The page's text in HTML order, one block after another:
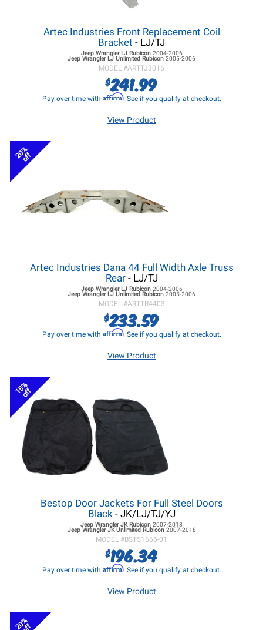
Artec Industries Front Replacement Coil
Bracket - LJ/TJ
Jeep Wrangler LJRubicon 2004-2006
Jeep Wrangler LJ Unlimited Rubicon 2005-2006
MODEL #ARTTJ3016
$241.99
Pay over time with Affirm. See if you qualify at checkout.
View Product
20%
off
Artec Industries Dana 44 Full Width Axle Truss
Rear- LJ/TJ
Jeep Wrangler LJRubicon 2004-2006
Jeep Wrangler LJ Unlimited Rubicon 2005-2006
MODEL #ARTTR4403
$233.59
Pay over time with Affirm. See if you qualify at checkout.
View Product
15%
off
Bestop Door Jackets For Full Steel Doors
Black- JK/LJ/TJ/YJ
Jeep Wrangler JKRubicon 2007-2018
Jeep Wrangler JKUnlimited Rubicon 2007-2018
MODEL #BST51666-01
$196.34
Pay over time with Affirm. See if you qualify at checkout.
View Product
20%